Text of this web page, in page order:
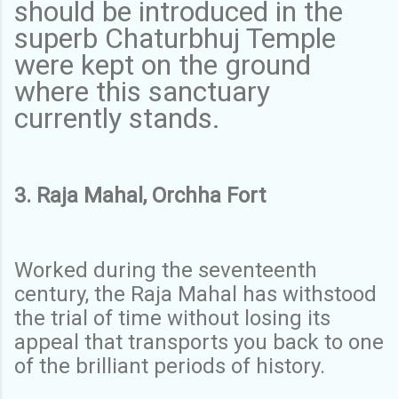
should be introduced in the
superb Chaturbhuj Temple
were kept on the ground
where this sanctuary
currently stands.
3. Raja Mahal, Orchha Fort
Worked during the seventeenth
century, the Raja Mahal has withstood
the trial of time without losing its
appeal that transports you back to one
of the brilliant periods of history.